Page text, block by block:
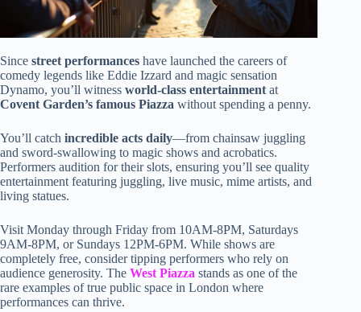
Since street performances have launched the careers of
comedy legends like Eddie Izzard and magic sensation
Dynamo, you’ll witness world-class entertainment at
Covent Garden’s famous Piazza without spending a penny.
You’ll catch incredible acts daily—from chainsaw juggling
and sword-swallowing to magic shows and acrobatics.
Performers audition for their slots, ensuring you’ll see quality
entertainment featuring juggling, live music, mime artists, and
living statues.
Visit Monday through Friday from 10AM-8PM, Saturdays
9AM-8PM, or Sundays 12PM-6PM. While shows are
completely free, consider tipping performers who rely on
audience generosity. The West Piazza stands as one of the
rare examples of true public space in London where
performances can thrive.